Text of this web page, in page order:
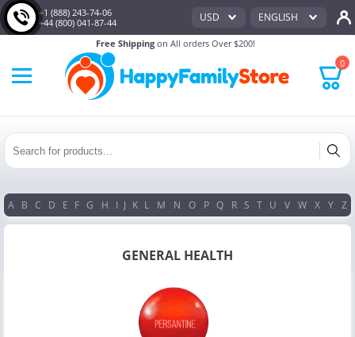
+1 (888) 243-74-06
+44 (800) 041-87-44
Free Shipping on All orders Over $200!
USD ENGLISH
0
A B C D E F G H I J K L M N O P Q R S T U V W X Y Z
GENERAL HEALTH